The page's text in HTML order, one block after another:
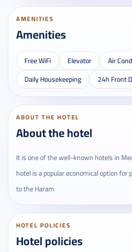
AMENITIES
Amenities
Free WiFi Elevator Air
Daily Housekeeping
24h Front
ABOUT THE HOTEL
About the hotel
It is one of the well-known hotels in
hotel is a popular economical option
to the Haram
HOTEL POLICIES
Hotel policies